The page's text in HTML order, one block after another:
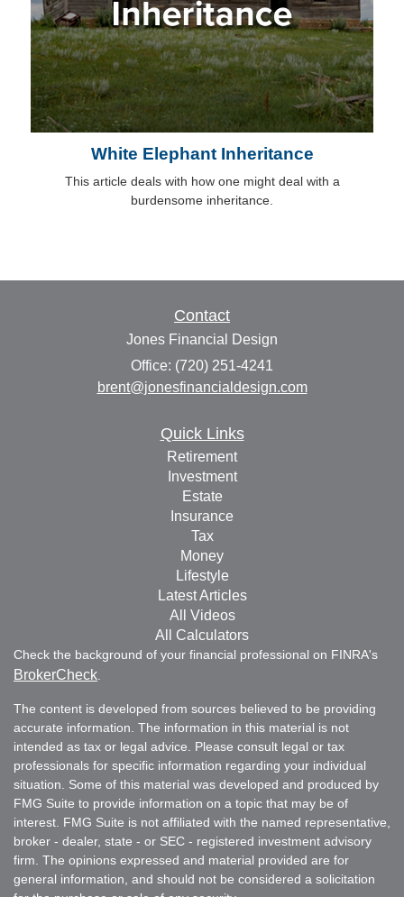
White Elephant Inheritance
This article deals with how one might deal with a
burdensome inheritance.
Contact
Jones Financial Design
Office: (720) 251-4241
brent@jonesfinancialdesign.com
Quick Links
Retirement
Investment
Estate
Insurance
Tax
Money
Lifestyle
Latest Articles
All Videos
All Calculators
Check the background of your financial professional on FINRA's
BrokerCheck
The content is developed from sources believed to be providing
accurate information. The information in this material is not
intended as tax or legal advice. Please consult legal or tax
professionals for specific information regarding your individual
situation. Some of this material was developed and produced by
FMG Suite to provide information on a topic that may be of
interest. FMG Suite is not affiliated with the named representative,
broker - dealer, state - or SEC - registered investment advisory
firm. The opinions expressed and material provided are for
general information, and should not be considered a solicitation